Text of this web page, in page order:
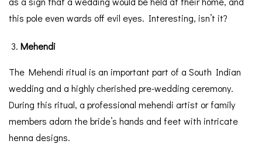
this pole even wards off evil eyes. Interesting, isn’t it?
Mehendi
The Mehendi ritual is an important part of a South Indian
wedding and a highly cherished pre-wedding ceremony.
During this ritual, a professional mehendi artist or family
members adorn the bride’s hands and feet with intricate
henna designs.